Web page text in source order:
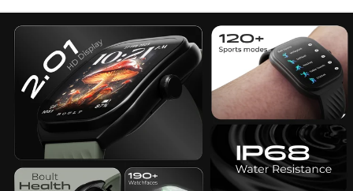
Bluetooth 5.3
IP 68 Water Resistant
Display 3D Curved Display 2.01 HD Display
BT Calling Bluetooth 5.3
Crown Working Crown
Sports Modes 120+ Sports Modes
Watch Faces 190+ Cloud based watchfaces